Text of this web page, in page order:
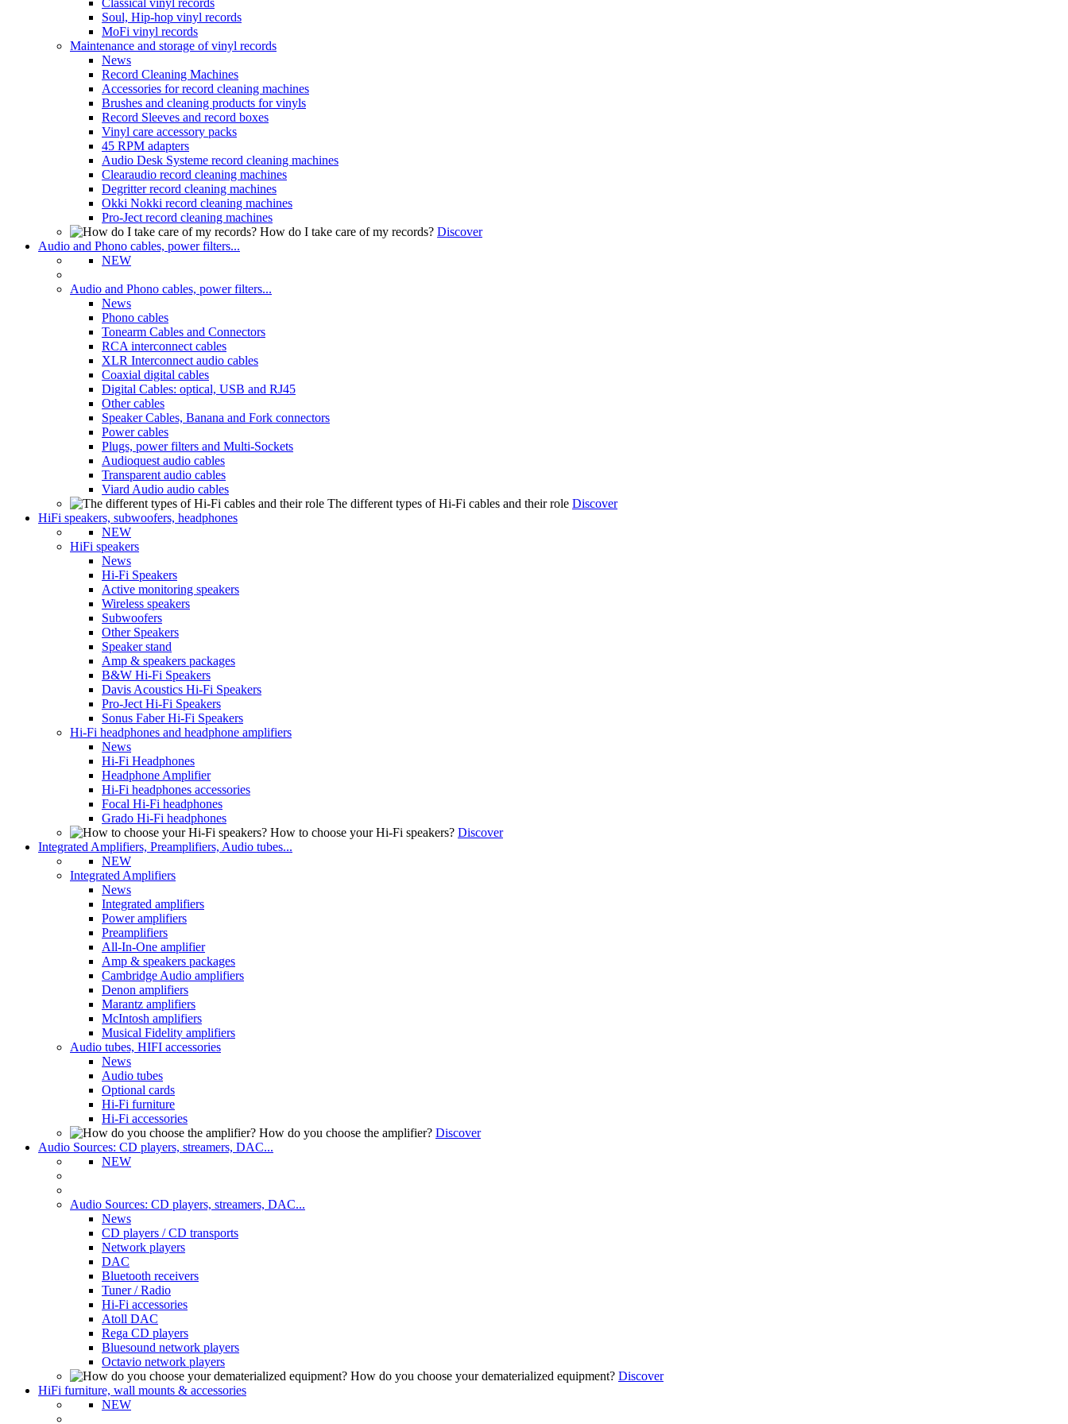
Classical vinyl records
Soul, Hip-hop vinyl records
MoFi vinyl records
Maintenance and storage of vinyl records
News
Record Cleaning Machines
Accessories for record cleaning machines
Brushes and cleaning products for vinyls
Record Sleeves and record boxes
Vinyl care accessory packs
45 RPM adapters
Audio Desk Systeme record cleaning machines
Clearaudio record cleaning machines
Degritter record cleaning machines
Okki Nokki record cleaning machines
Pro-Ject record cleaning machines
How do I take care of my records? Discover
Audio and Phono cables, power filters...
NEW
Audio and Phono cables, power filters...
News
Phono cables
Tonearm Cables and Connectors
RCA interconnect cables
XLR Interconnect audio cables
Coaxial digital cables
Digital Cables: optical, USB and RJ45
Other cables
Speaker Cables, Banana and Fork connectors
Power cables
Plugs, power filters and Multi-Sockets
Audioquest audio cables
Transparent audio cables
Viard Audio audio cables
The different types of Hi-Fi cables and their role Discover
HiFi speakers, subwoofers, headphones
NEW
HiFi speakers
News
Hi-Fi Speakers
Active monitoring speakers
Wireless speakers
Subwoofers
Other Speakers
Speaker stand
Amp & speakers packages
B&W Hi-Fi Speakers
Davis Acoustics Hi-Fi Speakers
Pro-Ject Hi-Fi Speakers
Sonus Faber Hi-Fi Speakers
Hi-Fi headphones and headphone amplifiers
News
Hi-Fi Headphones
Headphone Amplifier
Hi-Fi headphones accessories
Focal Hi-Fi headphones
Grado Hi-Fi headphones
How to choose your Hi-Fi speakers? Discover
Integrated Amplifiers, Preamplifiers, Audio tubes...
NEW
Integrated Amplifiers
News
Integrated amplifiers
Power amplifiers
Preamplifiers
All-In-One amplifier
Amp & speakers packages
Cambridge Audio amplifiers
Denon amplifiers
Marantz amplifiers
McIntosh amplifiers
Musical Fidelity amplifiers
Audio tubes, HIFI accessories
News
Audio tubes
Optional cards
Hi-Fi furniture
Hi-Fi accessories
How do you choose the amplifier? Discover
Audio Sources: CD players, streamers, DAC...
NEW
Audio Sources: CD players, streamers, DAC...
News
CD players / CD transports
Network players
DAC
Bluetooth receivers
Tuner / Radio
Hi-Fi accessories
Atoll DAC
Rega CD players
Bluesound network players
Octavio network players
How do you choose your dematerialized equipment? Discover
HiFi furniture, wall mounts & accessories
NEW